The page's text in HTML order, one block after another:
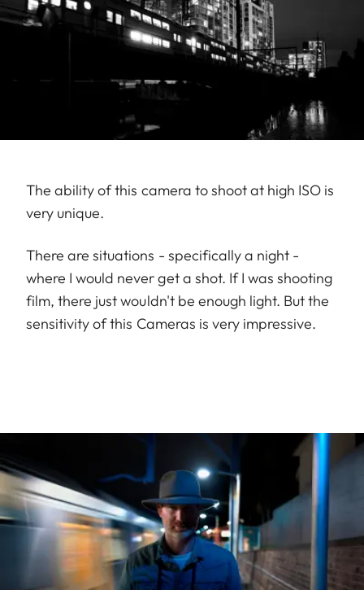
The ability of this camera to shoot at high ISO is
very unique.
There are situations - specifically a night -
where I would never get a shot. If I was shooting
film, there just wouldn't be enough light. But the
sensitivity of this Cameras is very impressive.